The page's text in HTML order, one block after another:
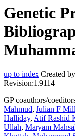
Genetic
up to index Created by
Revision:1.9114
GP coauthors/
Mahmud, Julian F
Halliday, Atif Rashid
Ullah, Maryam